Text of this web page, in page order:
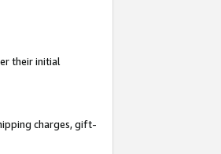
their initial
charges, gift-